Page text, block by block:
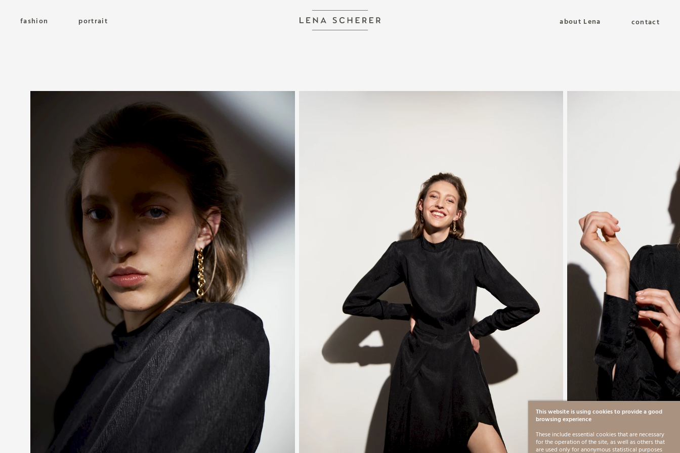
fashion portrait contact
about Lena
This website is using cookies to provide a good
browsing experience
These include essential cookies that are necessary
for the operation of the site, as well as others that
are used only for anonymous statistical purposes